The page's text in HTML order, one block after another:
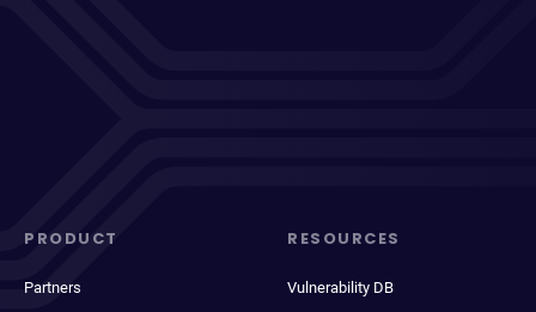
PRODUCT
Partners
RESOURCES
Vulnerability DB